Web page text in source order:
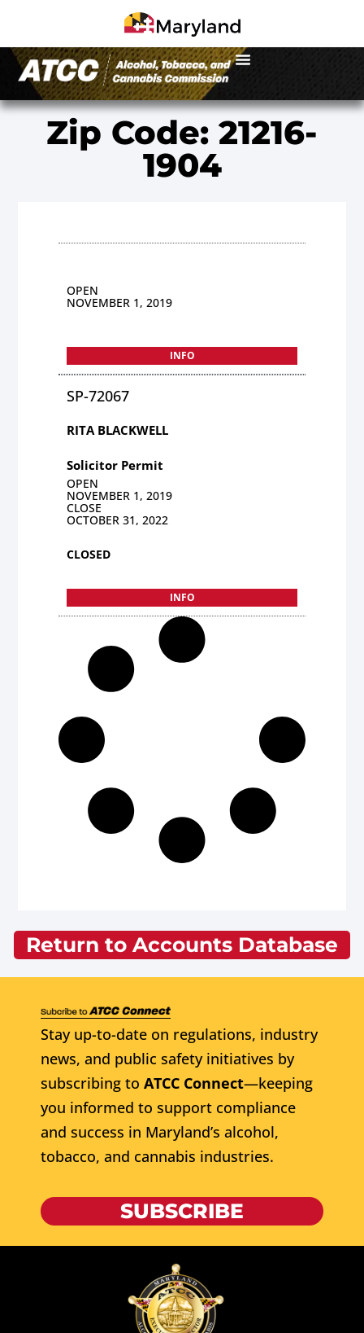
Zip Code: 21216-
1904
OPEN
NOVEMBER 1, 2019
INFO
SP-72067
RITA BLACKWELL
Solicitor Permit
OPEN
NOVEMBER 1, 2019
CLOSE
OCTOBER 31, 2022
CLOSED
INFO
Return to Accounts Database
Stay up-to-date on regulations, industry
news, and public safety initiatives by
subscribing to ATCC Connect—keeping
you informed to support compliance
and success in Maryland’s alcohol,
tobacco, and cannabis industries.
SUBSCRIBE